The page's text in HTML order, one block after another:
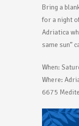
Bring a
for a night
Adriatica
same sun”
When:
Where:
6675